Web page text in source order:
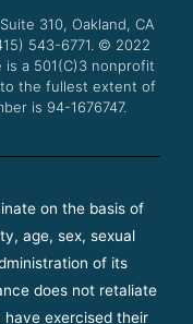
310, Oakland, CA
543-6771. © 2022
is a 501(C)3 nonprofit
the fullest extent of
is 94-1676747.
on the basis of
age, sex, sexual
of its
does not retaliate
exercised their